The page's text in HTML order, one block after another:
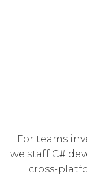
For teams
we staff C#
cross-